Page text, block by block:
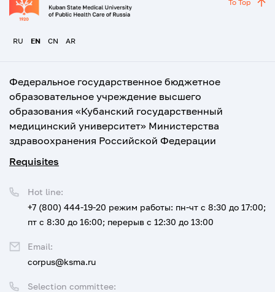
RU EN CN AR
To Top
Федеральное государственное бюджетное
образовательное учреждение высшего
образования «Кубанский государственный
медицинский университет» Министерства
здравоохранения Российской Федерации
Requisites
Selection committee:
Hot line:
+7 (800) 444-19-20 режим работы: пн-чт с 8:30 до 17:00;
пт с 8:30 до 16:00; перерыв с 12:30 до 13:00
Email:
corpus@ksma.ru